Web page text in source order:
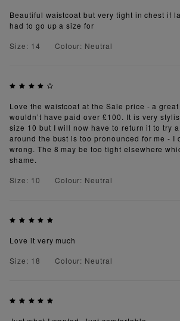
Beautiful waistcoat but very tight in chest if
had to go up a size for
Size: 14
Colour: Neutral
Love the waistcoat at the Sale price - a
wouldn’t have paid over £100. It is very
size 10 but I will now have to return it to try
around the bust is too pronounced for me - I
wrong. The 8 may be too tight elsewhere
shame.
Size: 10
Colour: Neutral
Love it very much
Size: 18
Colour: Neutral